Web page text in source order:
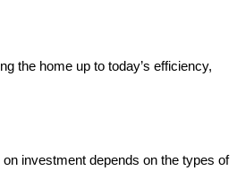
the home up to today’s efficiency,
investment depends on the types of